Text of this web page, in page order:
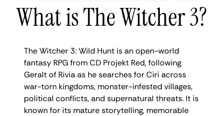
What is The Witcher 3?
The Witcher 3: Wild Hunt is an open-world
fantasy RPG from CD Projekt Red, following
Geralt of Rivia as he searches for Ciri across
war-torn kingdoms, monster-infested villages,
political conflicts, and supernatural threats. It is
known for its mature storytelling, memorable